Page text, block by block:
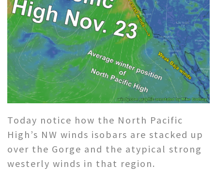
Today notice how the North Pacific
High’s NW winds isobars are stacked up
over the Gorge and the atypical strong
westerly winds in that region.